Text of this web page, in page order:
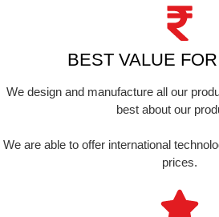
BEST VALUE
We design and manufacture all our
best about our
We are able to offer international
prices.